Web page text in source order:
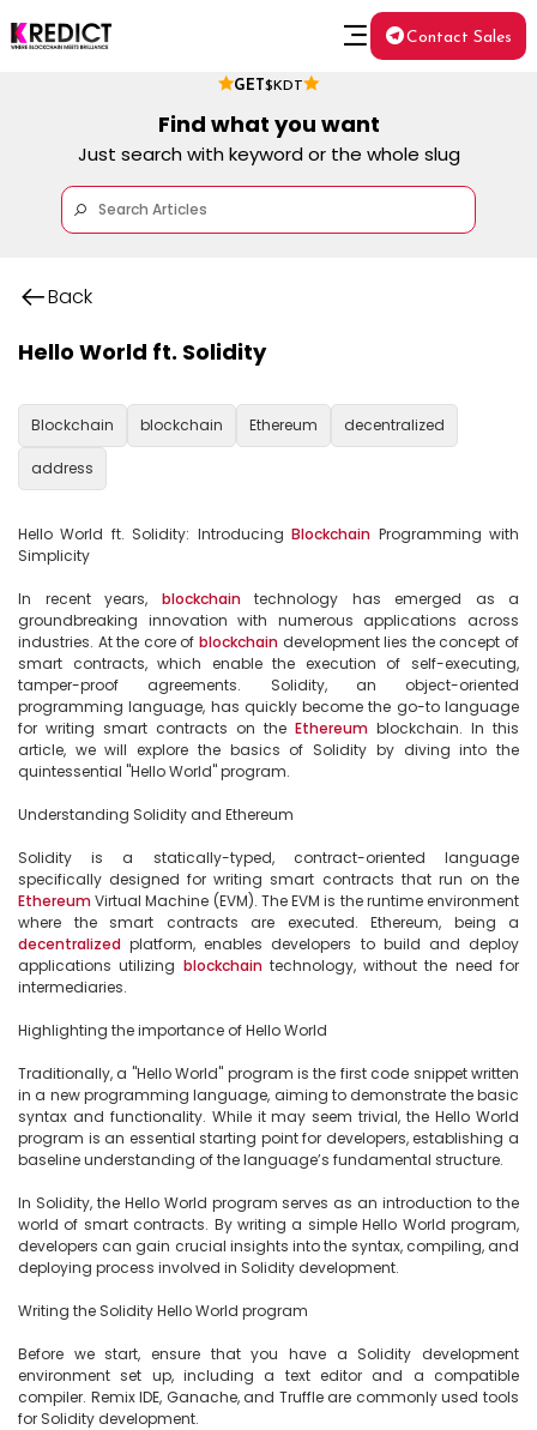
GET $KDT
Contact Sales
Find what you want
Just search with keyword or the whole slug
Back
Hello World ft. Solidity
Blockchain blockchain Ethereum decentralized
address
Hello World ft. Solidity: Introducing Blockchain Programming with
Simplicity
In recent years, blockchain technology has emerged as a
groundbreaking innovation with numerous applications across
industries. At the core of blockchain development lies the concept of
smart contracts, which enable the execution of self-executing,
tamper-proof agreements. Solidity, an object-oriented
programming language, has quickly become the go-to language
for writing smart contracts on the Ethereum blockchain. In this
article, we will explore the basics of Solidity by diving into the
quintessential "Hello World" program.
Understanding Solidity and Ethereum
Solidity is a statically-typed, contract-oriented language
Ethereum Virtual Machine (EVM). The EVM is the runtime environment
decentralized platform, enables developers to build and deploy
applications utilizing blockchain technology, without the need for
intermediaries.
Highlighting the importance of Hello World
Traditionally, a "Hello World" program is the first code snippet written
in a new programming language, aiming to demonstrate the basic
syntax and functionality. While it may seem trivial, the Hello World
program is an essential starting point for developers, establishing a
baseline understanding of the language’s fundamental structure.
In Solidity, the Hello World program serves as an introduction to the
world of smart contracts. By writing a simple Hello World program,
developers can gain crucial insights into the syntax, compiling, and
deploying process involved in Solidity development.
Writing the Solidity Hello World program
Before we start, ensure that you have a Solidity development
environment set up, including a text editor and a compatible
compiler. Remix IDE, Ganache, and Truffle are commonly used tools
for Solidity development.